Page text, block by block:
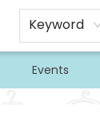
Keyword
Events